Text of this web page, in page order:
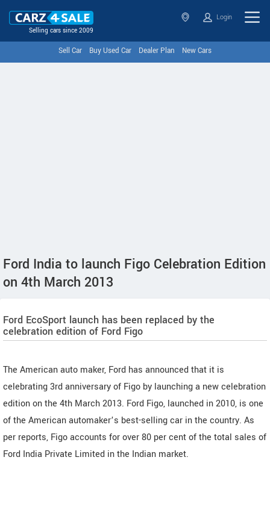
Selling cars since 2009
Login
Sell Car Buy Used Car Dealer Plan New Cars
Ford India to launch Figo Celebration Edition
on 4th March 2013
Ford EcoSport launch has been replaced by the
celebration edition of Ford Figo
The American auto maker, Ford has announced that it is
celebrating 3rd anniversary of Figo by launching a new celebration
edition on the 4th March 2013. Ford Figo, launched in 2010, is one
of the American automaker’s best-selling car in the country. As
per reports, Figo accounts for over 80 per cent of the total sales of
Ford India Private Limited in the Indian market.